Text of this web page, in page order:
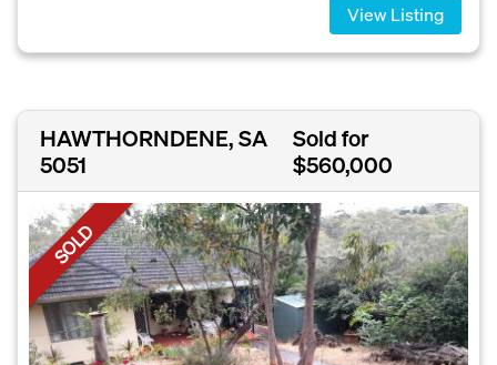
View Listing
HAWTHORNDENE, SA
5051
Sold for
$560,000
SOLD